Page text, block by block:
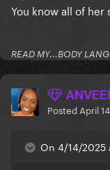
You know all of her
READ MY...BODY
Posted April
On 4/14/2025